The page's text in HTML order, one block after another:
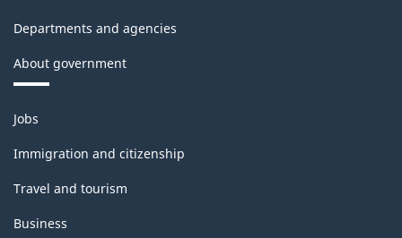
Departments and agencies
About government
Themes
and
topics
Jobs
Immigration and citizenship
Travel and tourism
Business